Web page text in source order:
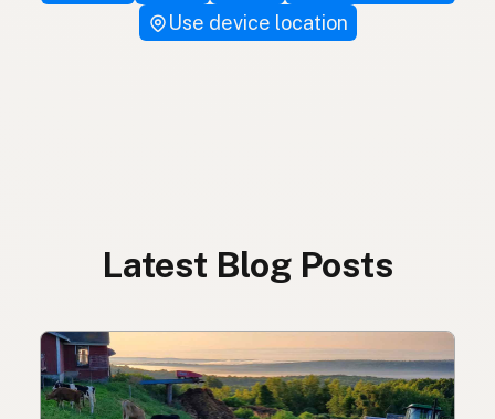
Use device location
Latest Blog Posts